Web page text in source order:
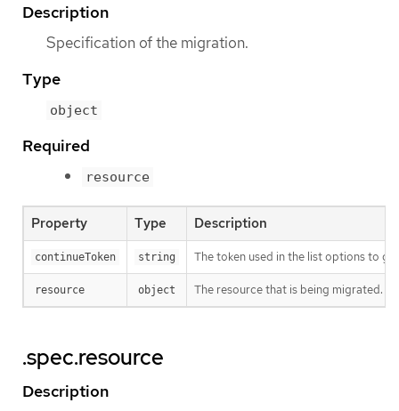
Description
Specification of the migration.
Type
object
Required
resource
Property Type Description
continueToken string The token used in the list options to
resource object The resource that is being migrated.
.spec.resource
Description